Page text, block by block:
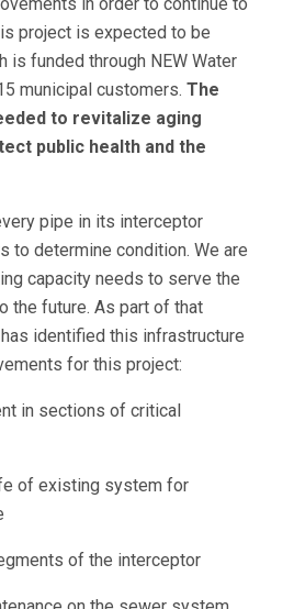
project is expected to be
is funded through NEW Water
municipal customers. The
to revitalize aging
public health and the
pipe in its interceptor
to determine condition. We are
capacity needs to serve the
the future. As part of that
identified this infrastructure
for this project:
in sections of critical
of existing system for
of the interceptor